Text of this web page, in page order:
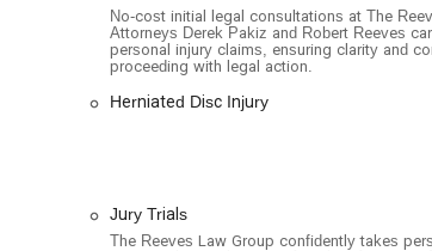
their legal skill and dedication.
Round-the-Clock Availability: The
available immediately after an
rights.
Personalized and Attentive
for its excellent customer service,
LGBTQ+ Friendly: The firm is an
No-cost initial legal consultations at The
Attorneys Derek Pakiz and Robert Reeves
personal injury claims, ensuring clarity and
proceeding with legal action.
Herniated Disc Injury
Jury Trials
The Reeves Law Group confidently takes